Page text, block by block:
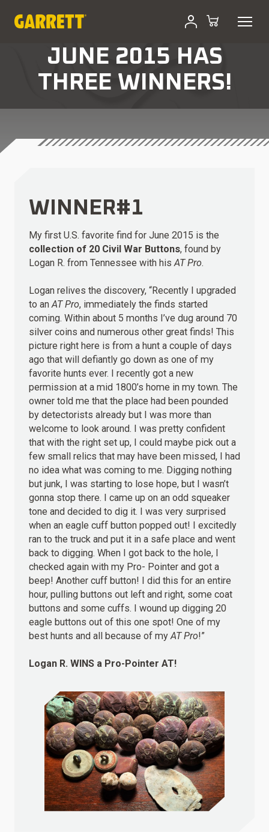
JUNE 2015 HAS
THREE WINNERS!
WINNER#1
My first U.S. favorite find for June 2015 is the
collection of 20 Civil War Buttons, found by
Logan R. from Tennessee with hisAT Pro.
Logan relives the discovery, “Recently I upgraded
to anAT Pro, immediately the finds started
coming. Within about 5 months I’ve dug around 70
silver coins and numerous other great finds! This
picture right here is from a hunt a couple of days
ago that will defiantly go down as one of my
favorite hunts ever. I recently got a new
permission at a mid 1800’s home in my town. The
owner told me that the place had been pounded
by detectorists already but I was more than
welcome to look around. I was pretty confident
that with the right set up, I could maybe pick out a
few small relics that may have been missed, I had
no idea what was coming to me. Digging nothing
but junk, I was starting to lose hope, but I wasn’t
gonna stop there. I came up on an odd squeaker
tone and decided to dig it. I was very surprised
when an eagle cuff button popped out! I excitedly
ran to the truck and put it in a safe place and went
back to digging. When I got back to the hole, I
checked again with my Pro- Pointer and got a
beep! Another cuff button! I did this for an entire
hour, pulling buttons out left and right, some coat
buttons and some cuffs. I wound up digging 20
eagle buttons out of this one spot! One of my
best hunts and all because of myAT Pro!”
Logan R. WINS a Pro-Pointer AT!